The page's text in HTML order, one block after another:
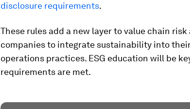
disclosure requirements.
These rules add a new layer to value chain
companies to integrate sustainability into
operations practices. ESG education will be
requirements are met.